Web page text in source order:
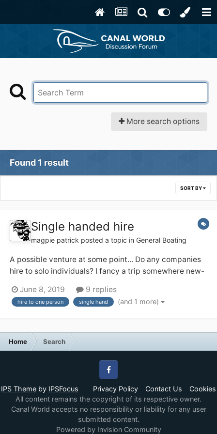
More search options
Found 1 result
SORT BY
Single handed hire
magpie patrick posted a topic in General Boating
A possible venture at some point... Do any companies
hire to solo individuals? I fancy a trip somewhere new-
feeling the Ashby Boat Co allow their day boats out for
single handed short breaks, and that appeals. Any
June 8, 2019 9 replies
hire to one person single hand (and 1 more)
Home Search
IPS Theme by IPSFocus Privacy Policy Contact Us Cookies
Facebook
All content remains the copyright of its respective owner.
Canal World accepts no responsibility or liability for any user
submitted content.
Powered by Invision Community